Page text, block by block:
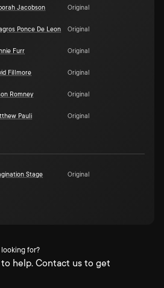
Jacobson Original
Ponce De Leon Original
Furr Original
Fillmore Original
Romney Original
Pauli Original
Stage Original
for?
to help. Contact us to get